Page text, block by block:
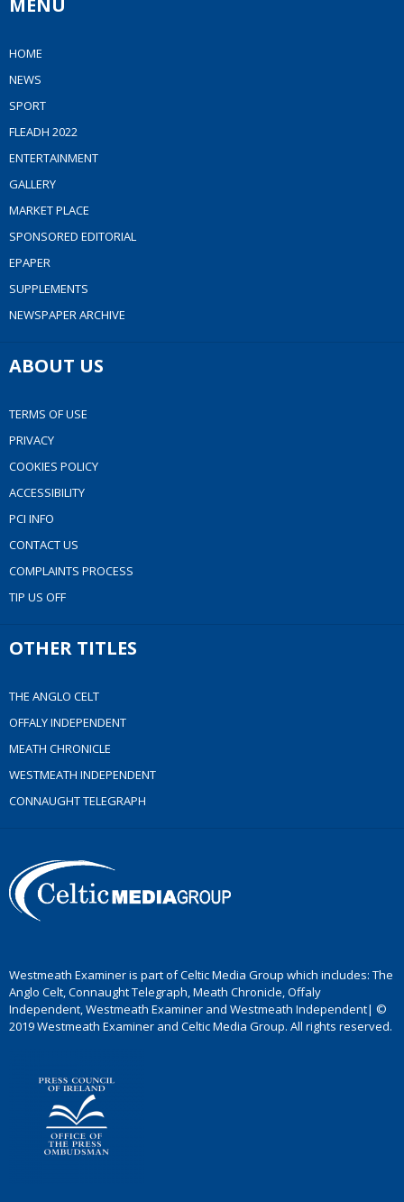
MENU
HOME
NEWS
SPORT
FLEADH 2022
ENTERTAINMENT
GALLERY
MARKET PLACE
SPONSORED EDITORIAL
EPAPER
SUPPLEMENTS
NEWSPAPER ARCHIVE
ABOUT US
TERMS OF USE
PRIVACY
COOKIES POLICY
ACCESSIBILITY
PCI INFO
CONTACT US
COMPLAINTS PROCESS
TIP US OFF
OTHER TITLES
THE ANGLO CELT
OFFALY INDEPENDENT
MEATH CHRONICLE
WESTMEATH INDEPENDENT
CONNAUGHT TELEGRAPH
Westmeath Examiner is part of Celtic Media Group which includes: The
Anglo Celt, Connaught Telegraph, Meath Chronicle, Offaly
Independent, Westmeath Examiner and Westmeath Independent| ©
2019 Westmeath Examiner and Celtic Media Group. All rights reserved.